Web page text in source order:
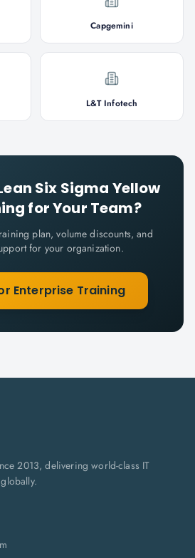
Capgemini
L&T Infotech
Six Sigma Yellow
for Your Team?
plan, volume discounts, and
for your organization.
Enterprise Training
2013, delivering world-class IT